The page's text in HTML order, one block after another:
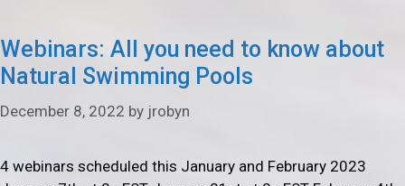
Webinars: All you need to know about
Natural Swimming Pools
December 8, 2022 by jrobyn
4 webinars scheduled this January and February 2023